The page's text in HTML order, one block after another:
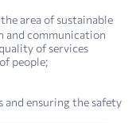
area of sustainable
communication
of services
people;
ensuring the safety